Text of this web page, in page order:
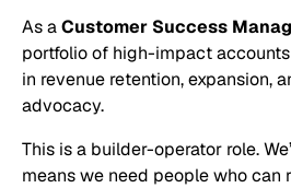
As aCustomer Success
portfolio of high-impact
in revenue retention, expansion,
advocacy.
This is a builder-operator role.
means we need people who can